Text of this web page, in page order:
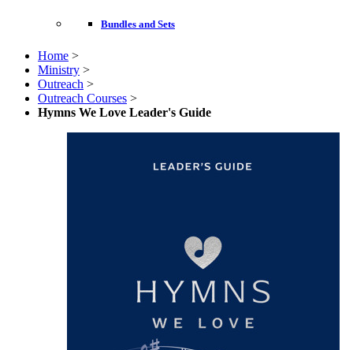
Bundles and Sets
Home >
Ministry >
Outreach >
Outreach Courses >
Hymns We Love Leader's Guide